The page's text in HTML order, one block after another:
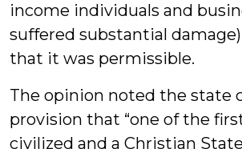
income individuals and
suffered substantial
that it was permissible.
The opinion noted the state
provision that “one of the
civilized and a Christian